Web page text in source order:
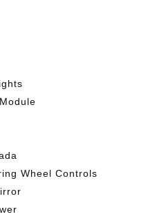
Wheel Controls